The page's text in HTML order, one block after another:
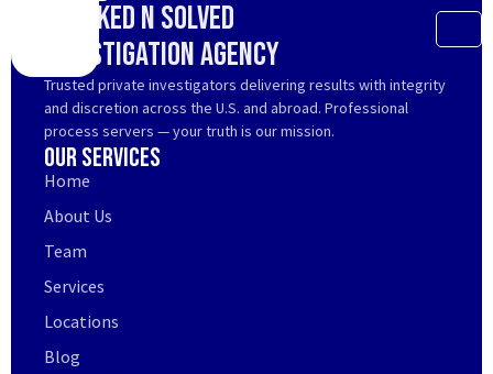
Tracked N Solved
Investigation Agency
Trusted private investigators delivering results with integrity
and discretion across the U.S. and abroad. Professional
process servers — your truth is our mission.
Our Services
Home
About Us
Team
Services
Locations
Blog